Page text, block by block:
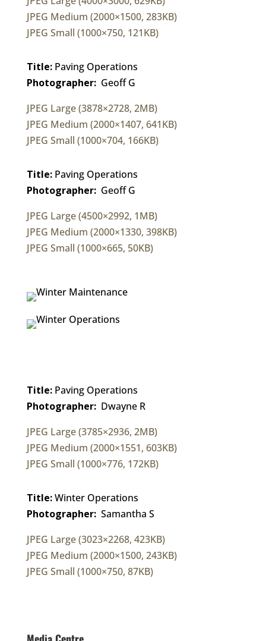
JPEG Medium (2000×1500, 283KB)
JPEG Small (1000×750, 121KB)
Title:Paving Operations
Photographer:Geoff G
JPEG Large (3878×2728, 2MB)
JPEG Medium (2000×1407, 641KB)
JPEG Small (1000×704, 166KB)
Title:Paving Operations
Photographer:Geoff G
JPEG Large (4500×2992, 1MB)
JPEG Medium (2000×1330, 398KB)
JPEG Small (1000×665, 50KB)
Title:Paving Operations
Photographer:Dwayne R
JPEG Large (3785×2936, 2MB)
JPEG Medium (2000×1551, 603KB)
JPEG Small (1000×776, 172KB)
Title:Winter Operations
Photographer:Samantha S
JPEG Large (3023×2268, 423KB)
JPEG Medium (2000×1500, 243KB)
JPEG Small (1000×750, 87KB)